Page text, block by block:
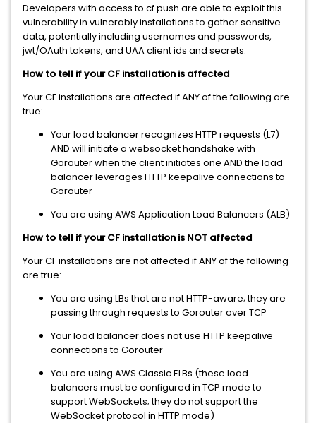
Developers with access to cf push are able to exploit this
vulnerability in vulnerably installations to gather sensitive
data, potentially including usernames and passwords,
jwt/OAuth tokens, and UAA client ids and secrets.
How to tell if your CF installation is affected
Your CF installations are affected if ANY of the following are
true:
Your load balancer recognizes HTTP requests (L7)
AND will initiate a websocket handshake with
Gorouter when the client initiates one AND the load
balancer leverages HTTP keepalive connections to
Gorouter
You are using AWS Application Load Balancers (ALB)
How to tell if your CF installation is NOT affected
Your CF installations are not affected if ANY of the following
are true:
You are using LBs that are not HTTP-aware; they are
passing through requests to Gorouter over TCP
Your load balancer does not use HTTP keepalive
connections to Gorouter
You are using AWS Classic ELBs (these load
balancers must be configured in TCP mode to
support WebSockets; they do not support the
WebSocket protocol in HTTP mode)